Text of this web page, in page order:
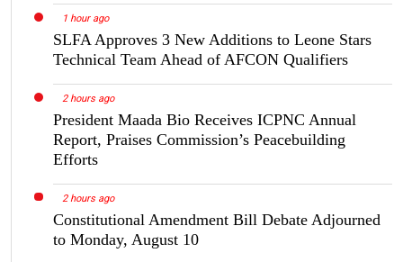
1 hour ago
SLFA Approves 3 New Additions to Leone Stars
Technical Team Ahead of AFCON Qualifiers
2 hours ago
President Maada Bio Receives ICPNC Annual
Report, Praises Commission’s Peacebuilding
Efforts
2 hours ago
Constitutional Amendment Bill Debate Adjourned
to Monday, August 10